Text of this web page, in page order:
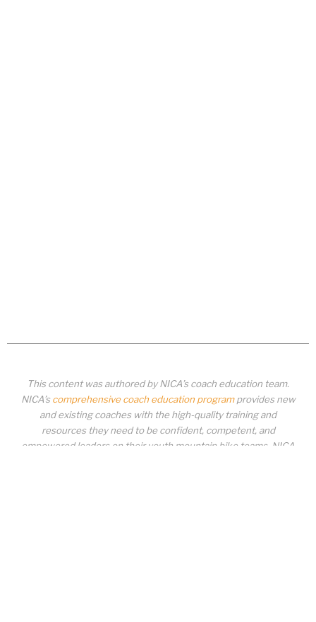
This content was authored by NICA’s coach education team.
NICA’s comprehensive coach education programprovides new
and existing coaches with the high-quality training and
resources they need to be confident, competent, and
empowered leaders on their youth mountain bike teams. NICA